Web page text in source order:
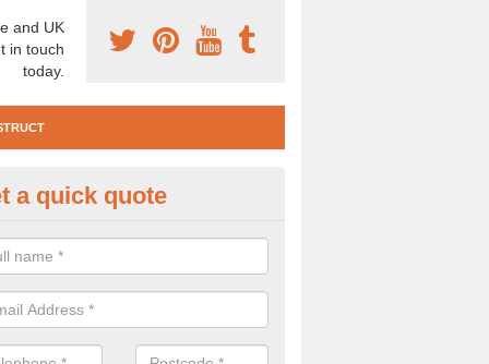
and UK
in touch
today.
Construction Services in
are a range of pre construction services that are necessary to
speak to our team about getting an archaeologist to help, please fill
a quick quote